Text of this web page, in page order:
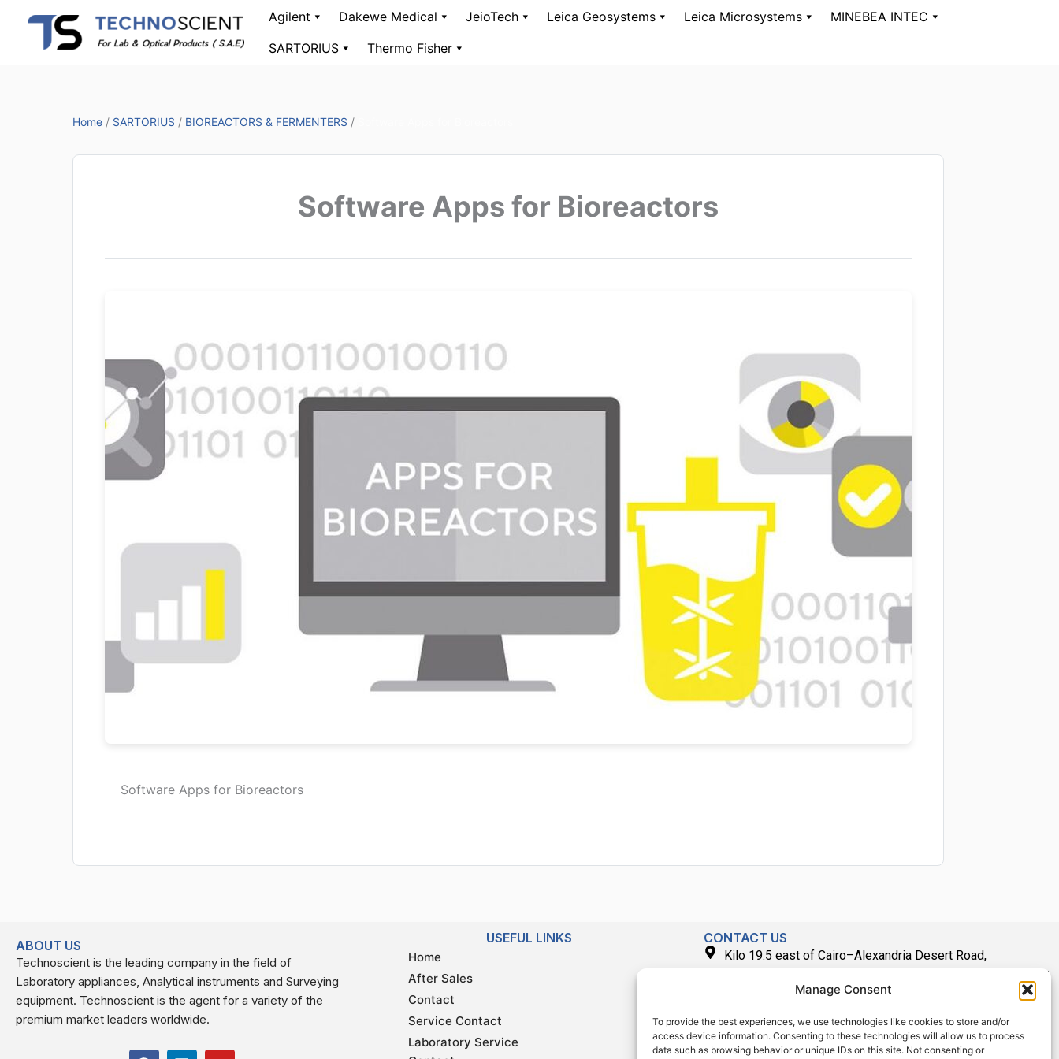
Manage Consent
To provide the best experiences, we use technologies like cookies to store and/or
access device information. Consenting to these technologies will allow us to process
data such as browsing behavior or unique IDs on this site. Not consenting or
content
Agilent Dakewe Medical JeioTech Leica Geosystems Leica Microsystems
MINEBEA INTEC
SARTORIUS
Thermo Fisher
Home / SARTORIUS / BIOREACTORS & FERMENTERS /
Software Apps for Bioreactors
Software Apps for Bioreactors
ABOUT US
Technoscient is the leading company in the field of
Laboratory appliances, Analytical instruments and Surveying
equipment. Technoscient is the agent for a variety of the
premium market leaders worldwide.
USEFUL LINKS
Home
After Sales
Contact
Service Contact
Laboratory Service
CONTACT US
Kilo 19.5 east of Cairo–Alexandria Desert Road,
Administrative Building E3, Giza Governorate P.O. Box: 2737,
(+2) 0238407000
(+2) 0238407007